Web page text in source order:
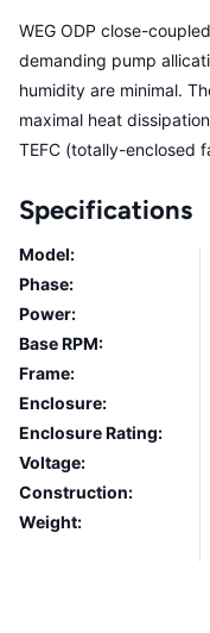
WEG ODP close-
demanding pump
humidity are minimal.
maximal heat
TEFC (totally-enclosed
Specifications
Model:
Phase:
Power:
Base RPM:
Frame:
Enclosure:
Enclosure Rating:
Voltage:
Construction:
Weight: